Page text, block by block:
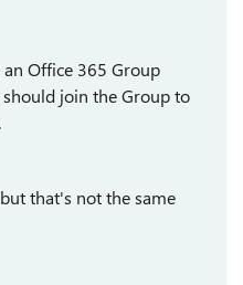
Office 365 Group
should join the Group to
that's not the same